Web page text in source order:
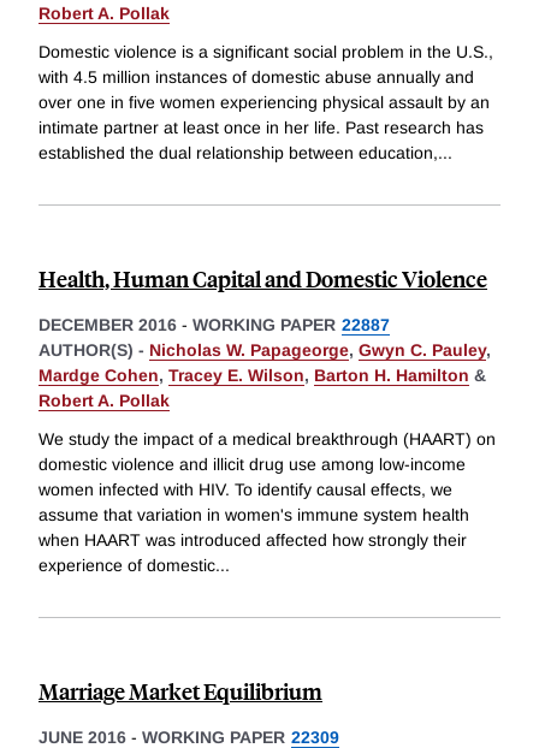
Robert A. Pollak
Domestic violence is a significant social problem in the U.S.,
with 4.5 million instances of domestic abuse annually and
over one in five women experiencing physical assault by an
intimate partner at least once in her life. Past research has
established the dual relationship between education,...
Health, Human Capital and Domestic Violence
DECEMBER 2016 - WORKING PAPER 22887
AUTHOR(S) - Nicholas W. Papageorge, Gwyn C. Pauley,
Mardge Cohen, Tracey E. Wilson, Barton H. Hamilton &
Robert A. Pollak
We study the impact of a medical breakthrough (HAART) on
domestic violence and illicit drug use among low-income
women infected with HIV. To identify causal effects, we
assume that variation in women's immune system health
when HAART was introduced affected how strongly their
experience of domestic...
Marriage Market Equilibrium
JUNE 2016 - WORKING PAPER 22309